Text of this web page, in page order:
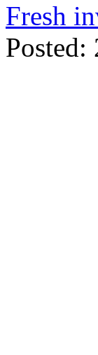
Fresh
Posted: